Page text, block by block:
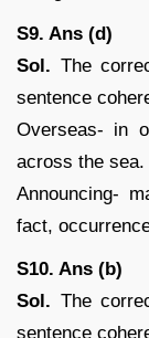
S9. Ans (d)
Sol. The
sentence
Overseas- in
across the sea.
Announcing-
fact,
S10. Ans (b)
Sol. The
sentence